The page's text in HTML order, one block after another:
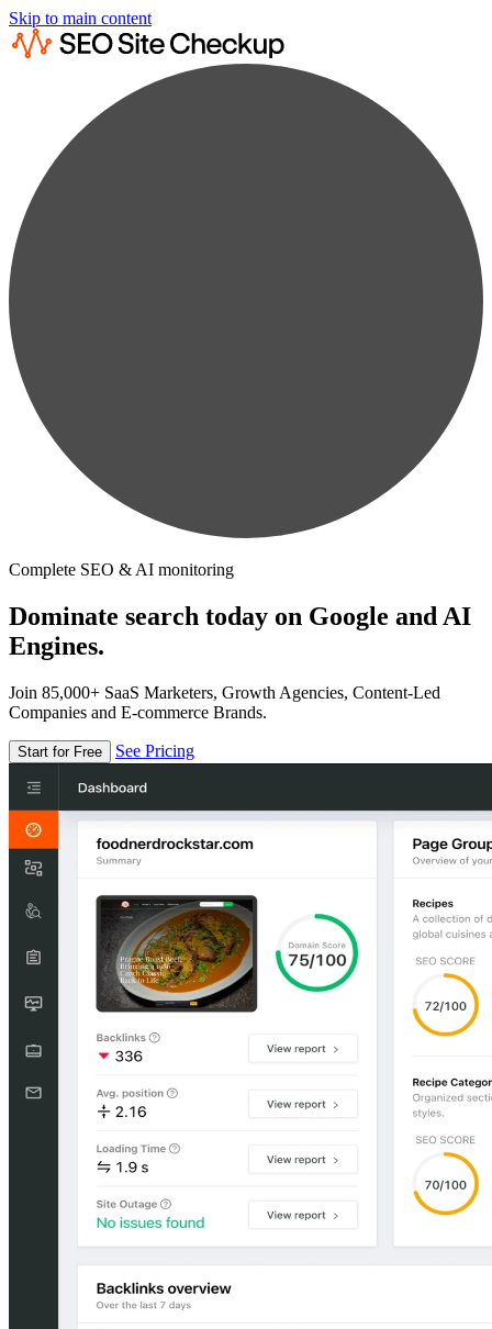
Skip to main content
Complete SEO & AI monitoring
Dominate search today on Google and AI
Engines.
Join 85,000+ SaaS Marketers, Growth Agencies, Content-Led
Companies and E-commerce Brands.
Start for Free See Pricing